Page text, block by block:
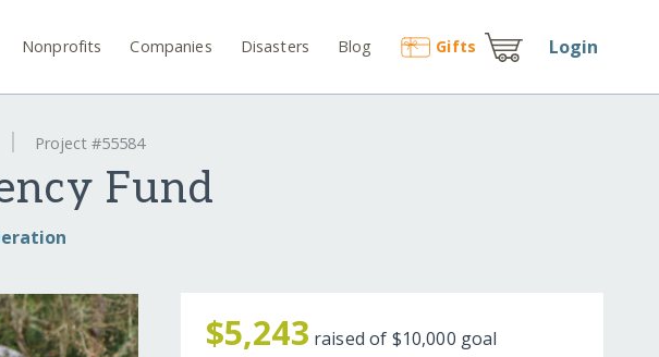
Nonprofits Companies Disasters Blog Gifts Login
Project #55584
Fund
$5,243 raised of $10,000 goal